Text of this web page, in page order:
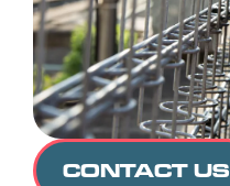
CONTACT US